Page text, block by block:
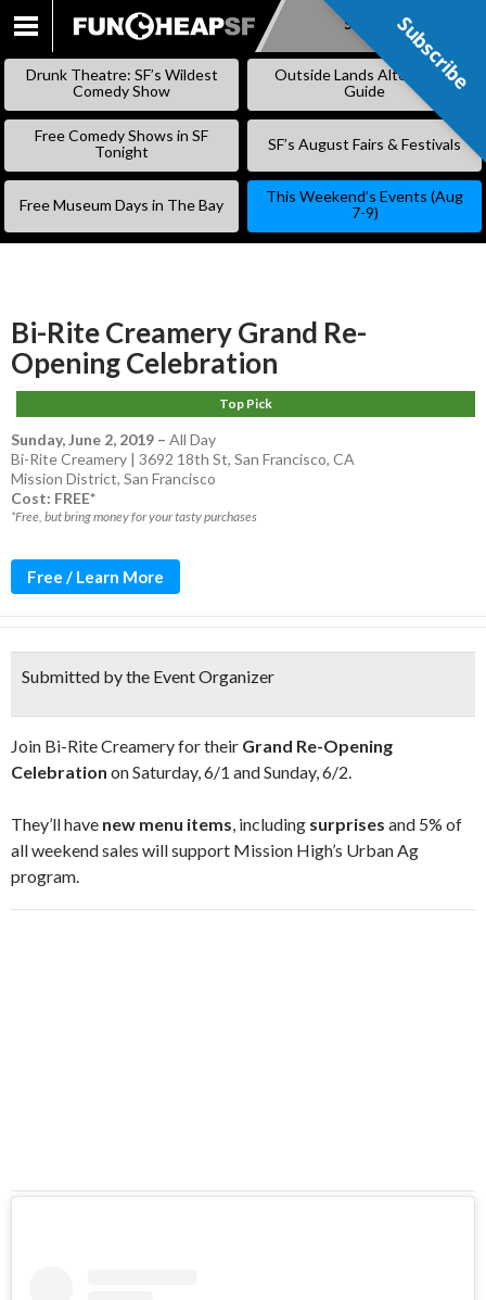
SKIP
Subscribe
Drunk Theatre: SF’s Wildest
Comedy Show
Outside Lands Alternative
Guide
Free Comedy Shows in SF
Tonight
SF’s August Fairs & Festivals
Free Museum Days in The Bay
This Weekend’s Events (Aug
7-9)
Bi-Rite Creamery Grand Re-
Opening Celebration
Top Pick
Sunday, June 2, 2019 – All Day
Bi-Rite Creamery | 3692 18th St, San Francisco, CA
Mission District, San Francisco
Cost: FREE*
*Free, but bring money for your tasty purchases
Free / Learn More
Submitted by the Event Organizer
Join Bi-Rite Creamery for their Grand Re-Opening
Celebration on Saturday, 6/1 and Sunday, 6/2.
They’ll have new menu items, including surprises and 5% of
all weekend sales will support Mission High’s Urban Ag
program.
Subscribe